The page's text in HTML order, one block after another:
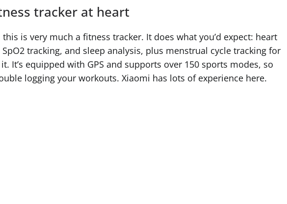
tracker at heart
is very much a fitness tracker. It does what you’d expect: heart
tracking, and sleep analysis, plus menstrual cycle tracking for
It’s equipped with GPS and supports over 150 sports modes, so
logging your workouts. Xiaomi has lots of experience here.